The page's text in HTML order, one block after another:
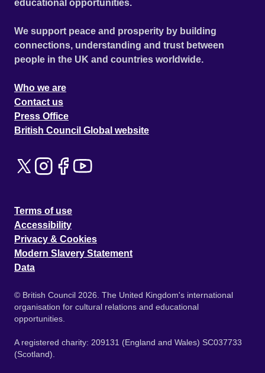
educational opportunities.
We support peace and prosperity by building
connections, understanding and trust between
people in the UK and countries worldwide.
Who we are
Contact us
Press Office
British Council Global website
Terms of use
Accessibility
Privacy & Cookies
Modern Slavery Statement
Data
© British Council 2026. The United Kingdom's international
organisation for cultural relations and educational
opportunities.
A registered charity: 209131 (England and Wales) SC037733
(Scotland).